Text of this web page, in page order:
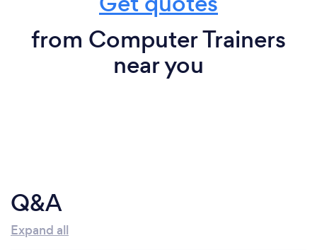
from Computer Trainers
near you
Q&A
Expand all